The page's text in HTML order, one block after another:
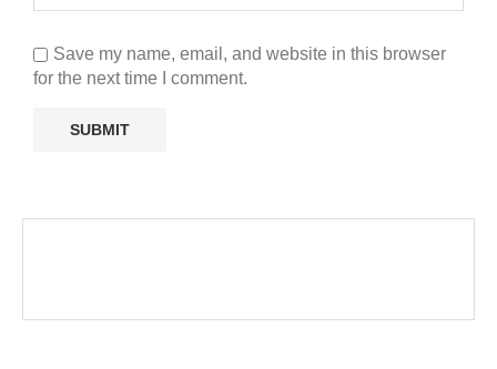
Save my name, email, and website in this browser
for the next time I comment.